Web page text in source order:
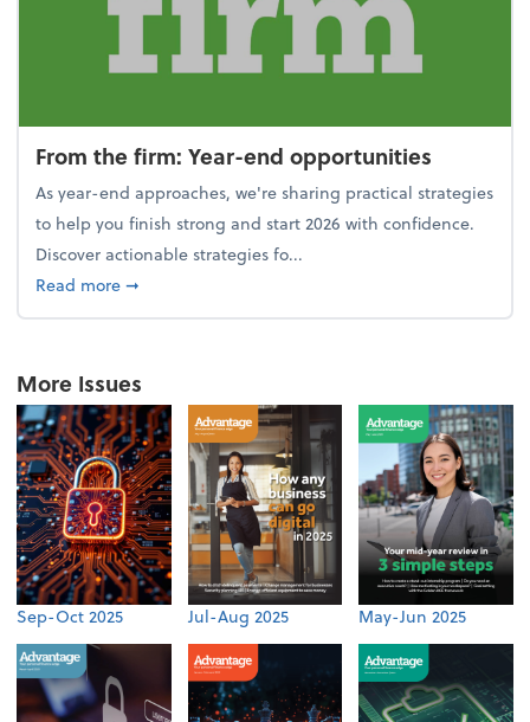
From the firm: Year-end opportunities
As year-end approaches, we're sharing practical strategies
to help you finish strong and start 2026 with confidence.
Discover actionable strategies fo...
Read moreabout From the firm: Year-end opportunities
➞
More Issues
Sep-Oct 2025 Jul-Aug 2025 May-Jun 2025